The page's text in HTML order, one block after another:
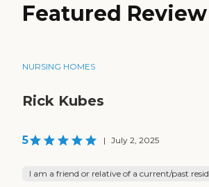
Featured Review
NURSING HOMES
Rick Kubes
5 | July 2, 2025
I am a friend or relative of a current/past